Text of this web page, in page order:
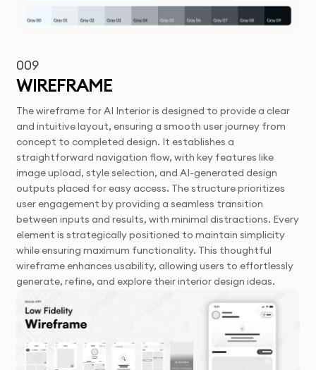
009
WIREFRAME
The wireframe for AI Interior is designed to provide a clear
and intuitive layout, ensuring a smooth user journey from
concept to completed design. It establishes a
straightforward navigation flow, with key features like
image upload, style selection, and AI-generated design
outputs placed for easy access. The structure prioritizes
user engagement by providing a seamless transition
between inputs and results, with minimal distractions. Every
element is strategically positioned to maintain simplicity
while ensuring maximum functionality. This thoughtful
wireframe enhances usability, allowing users to effortlessly
generate, refine, and explore their interior design ideas.